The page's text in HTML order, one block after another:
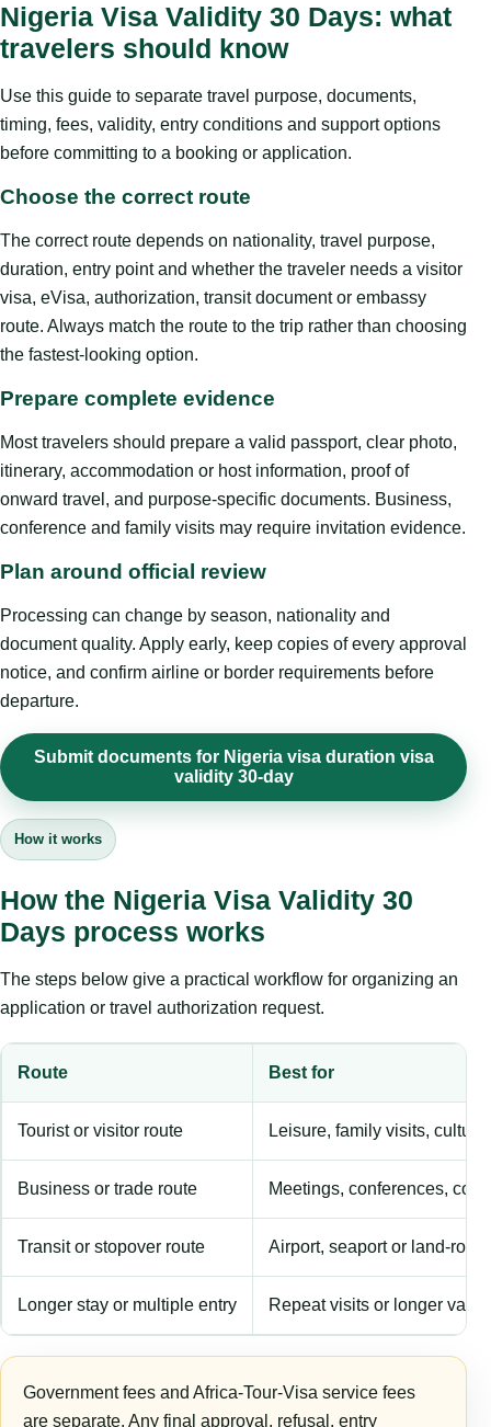
Nigeria Visa Validity 30 Days: what
travelers should know
Use this guide to separate travel purpose, documents,
timing, fees, validity, entry conditions and support options
before committing to a booking or application.
Choose the correct route
The correct route depends on nationality, travel purpose,
duration, entry point and whether the traveler needs a visitor
visa, eVisa, authorization, transit document or embassy
route. Always match the route to the trip rather than choosing
the fastest-looking option.
Prepare complete evidence
Most travelers should prepare a valid passport, clear photo,
itinerary, accommodation or host information, proof of
onward travel, and purpose-specific documents. Business,
conference and family visits may require invitation evidence.
Plan around official review
Processing can change by season, nationality and
document quality. Apply early, keep copies of every approval
notice, and confirm airline or border requirements before
departure.
Submit documents for Nigeria visa duration visa
validity 30-day
How it works
How the Nigeria Visa Validity 30
Days process works
The steps below give a practical workflow for organizing an
application or travel authorization request.
Route Best for
Tourist or visitor route Leisure, family visits,
Business or trade route Meetings, conferences,
Transit or stopover route Airport, seaport or land-
Longer stay or multiple entry Repeat visits or longer
Government fees and Africa-Tour-Visa service fees
are separate. Any final approval, refusal, entry